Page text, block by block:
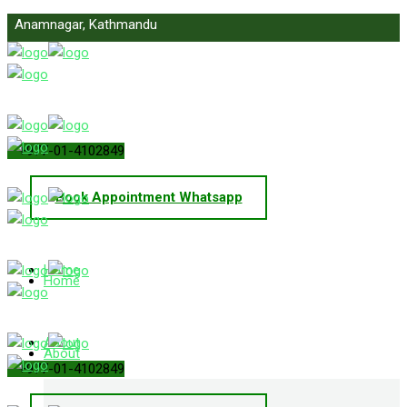
Anamnagar, Kathmandu
info@primelawnepal.com
+977-01-4102849
Book Appointment Whatsapp
Home
About
Home
About
+977-01-4102849